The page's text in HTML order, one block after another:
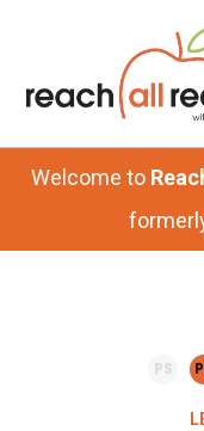
content
sidebar
Welcome to
PS